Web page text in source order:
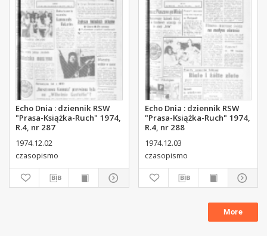
Echo Dnia : dziennik RSW
"Prasa-Książka-Ruch" 1974,
R.4, nr 287
1974.12.02
czasopismo
Echo Dnia : dziennik RSW
"Prasa-Książka-Ruch" 1974,
R.4, nr 288
1974.12.03
czasopismo
More